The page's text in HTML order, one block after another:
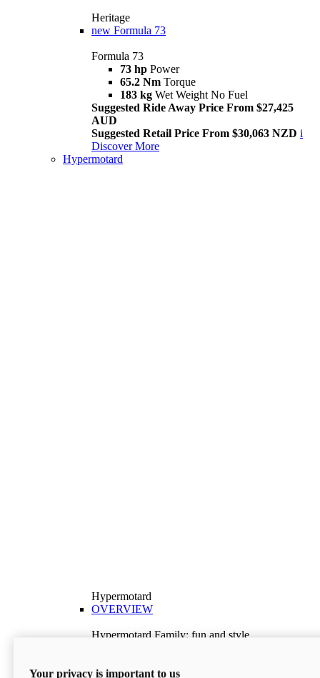
Heritage
new Formula 73
Formula 73
73 hp Power
65.2 Nm Torque
183 kg Wet Weight No Fuel
Suggested Ride Away Price From $27,425
AUD
Suggested Retail Price From $30,063 NZD i
Discover More
Hypermotard
Hypermotard
OVERVIEW
Hypermotard Family: fun and style
Discover More
Your privacy is important to us